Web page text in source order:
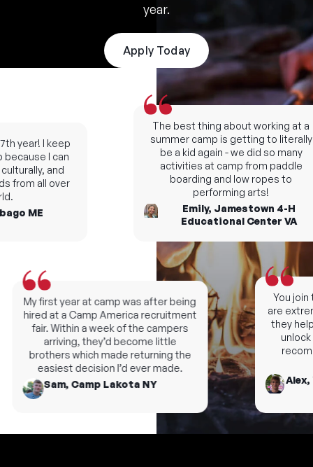
year.
Apply Today
You join
are
they help
unlock
Alex,
year! I keep
I can
and
all over
ME
My first year at camp was after being
hired at a Camp America recruitment
fair. Within a week of the campers
arriving, they’d become little
brothers which made returning the
easiest decision I’d ever made.
Sam, Camp Lakota NY
The best thing about working at a
summer camp is getting to literally
be a kid again - we did so many
activities at camp from paddle
boarding and low ropes to
performing arts!
Emily, Jamestown 4-H
Educational Center VA